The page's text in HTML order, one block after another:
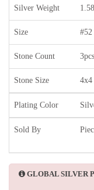
Silver Weight
Size
Stone Count 3pcs
Stone Size 4x4
Plating Color
Sold By
GLOBAL SILVER